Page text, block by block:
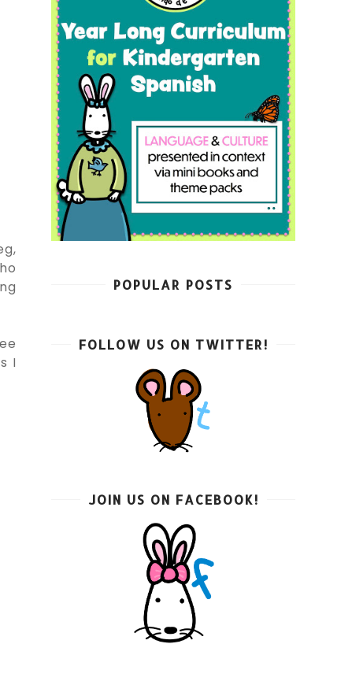
I
POPULAR POSTS
FOLLOW US ON TWITTER!
JOIN US ON FACEBOOK!